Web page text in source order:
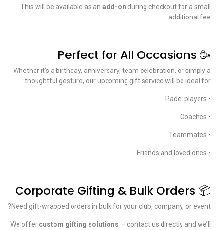
This will be available as an add-on during checkout for a small
additional fee.
🥳 Perfect for All Occasions
Whether it’s a birthday, anniversary, team celebration, or simply a
thoughtful gesture, our upcoming gift service will be ideal for:
• Padel players
• Coaches
• Teammates
• Friends and loved ones
📦 Corporate Gifting & Bulk Orders
Need gift-wrapped orders in bulk for your club, company, or event?
We offer custom gifting solutions — contact us directly and we’ll